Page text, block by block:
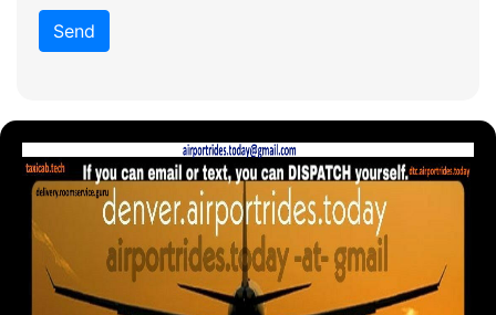
Send